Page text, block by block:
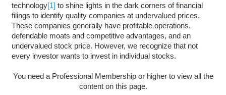
technology[1] to shine lights in the dark corners of financial
filings to identify quality companies at undervalued prices.
These companies generally have profitable operations,
defendable moats and competitive advantages, and an
undervalued stock price. However, we recognize that not
every investor wants to invest in individual stocks.
You need a Professional Membership or higher to view all the
content on this page.